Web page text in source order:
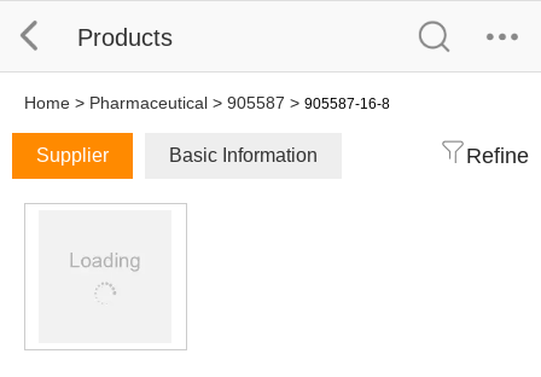
Products
Home > Pharmaceutical > 905587 > 905587-16-8
Supplier Basic Information Refine